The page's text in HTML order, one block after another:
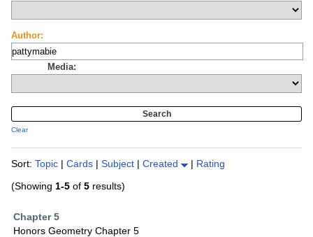
Author:
Media:
Clear
Sort: Topic | Cards | Subject | Created | Rating
(Showing 1-5 of 5 results)
Chapter 5
Honors Geometry Chapter 5